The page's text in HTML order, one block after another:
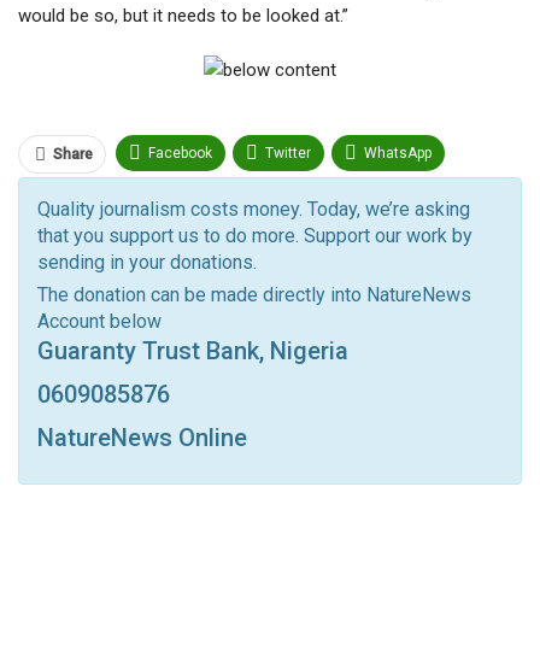
would be so, but it needs to be looked at.”
Share Facebook Twitter WhatsApp
Pinterest
Facebook Messenger Telegram ReddIt
Linkedin Tumblr Google+ StumbleUpon
Print OK.ru
Quality journalism costs money. Today, we’re asking
that you support us to do more. Support our work by
sending in your donations.
The donation can be made directly into NatureNews
Account below
Guaranty Trust Bank, Nigeria
0609085876
NatureNews Online